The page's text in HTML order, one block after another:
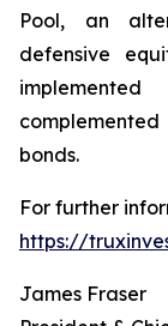
Pool, an
defensive
bonds.
For further
https://
James Fraser